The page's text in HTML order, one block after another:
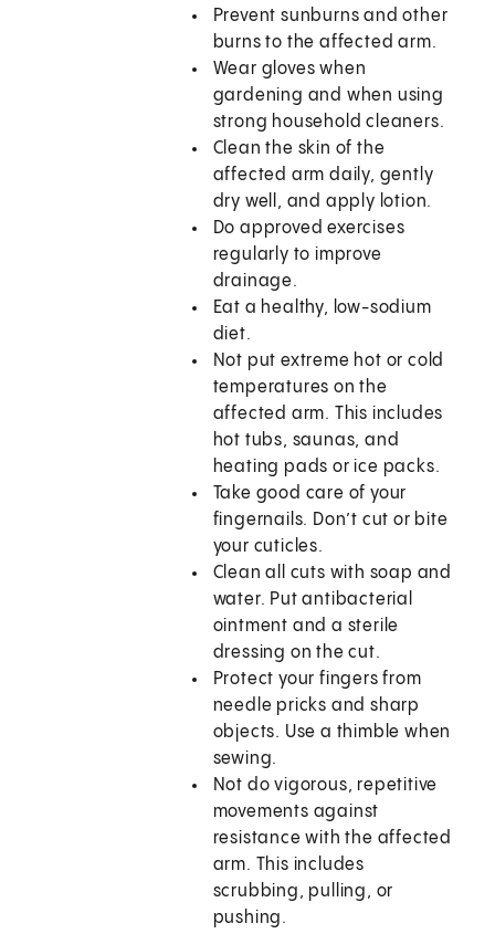
Prevent sunburns and other
burns to the affected arm.
Wear gloves when
gardening and when using
strong household cleaners.
Clean the skin of the
affected arm daily, gently
dry well, and apply lotion.
Do approved exercises
regularly to improve
drainage.
Eat a healthy, low-sodium
diet.
Not put extreme hot or cold
temperatures on the
affected arm. This includes
hot tubs, saunas, and
heating pads or ice packs.
Take good care of your
fingernails. Don’t cut or bite
your cuticles.
Clean all cuts with soap and
water. Put antibacterial
ointment and a sterile
dressing on the cut.
Protect your fingers from
needle pricks and sharp
objects. Use a thimble when
sewing.
Not do vigorous, repetitive
movements against
resistance with the affected
arm. This includes
scrubbing, pulling, or
pushing.